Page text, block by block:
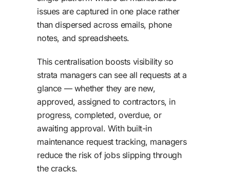
issues are captured in one place rather
than dispersed across emails, phone
notes, and spreadsheets.
This centralisation boosts visibility so
strata managers can see all requests at a
glance — whether they are new,
approved, assigned to contractors, in
progress, completed, overdue, or
awaiting approval. With built-in
maintenance request tracking, managers
reduce the risk of jobs slipping through
the cracks.